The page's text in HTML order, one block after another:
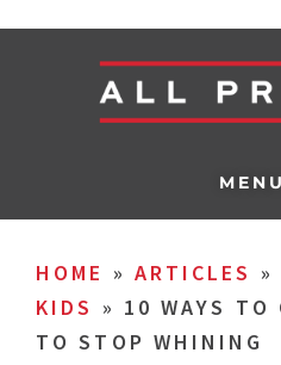
HOME » ARTICLES »
KIDS » 10 WAYS TO
TO STOP WHINING